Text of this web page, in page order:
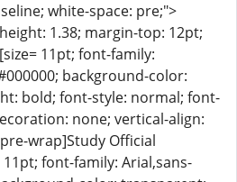
white-space: pre;">
1.38; margin-top: 12pt;
11pt; font-family:
background-color:
bold; font-style: normal; font-
none; vertical-align:
wrap]Study Official
font-family: Arial,sans-